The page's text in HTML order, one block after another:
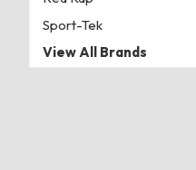
Sport-Tek
View All Brands